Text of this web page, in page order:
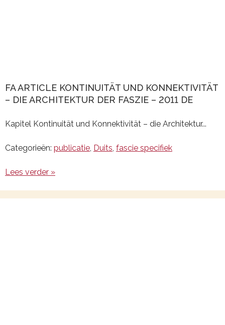
FA ARTICLE KONTINUITÄT UND KONNEKTIVITÄT
– DIE ARCHITEKTUR DER FASZIE – 2011 DE
Kapitel Kontinuität und Konnektivität – die Architektur...
Categorieën: publicatie, Duits, fascie specifiek
Lees verder »